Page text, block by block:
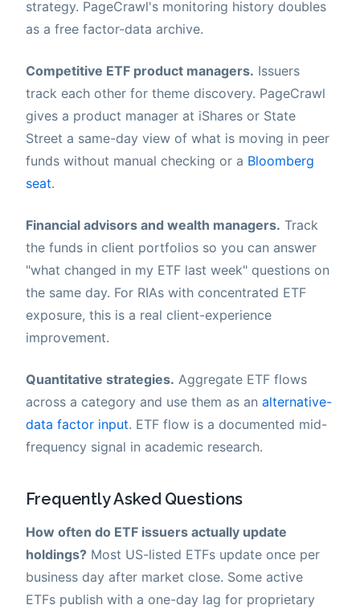
strategy. PageCrawl's monitoring history doubles
as a free factor-data archive.
Competitive ETF product managers. Issuers
track each other for theme discovery. PageCrawl
gives a product manager at iShares or State
Street a same-day view of what is moving in peer
funds without manual checking or a Bloomberg
seat.
Financial advisors and wealth managers. Track
the funds in client portfolios so you can answer
"what changed in my ETF last week" questions on
the same day. For RIAs with concentrated ETF
exposure, this is a real client-experience
improvement.
Quantitative strategies. Aggregate ETF flows
across a category and use them as an alternative-
data factor input. ETF flow is a documented mid-
frequency signal in academic research.
Frequently Asked Questions
How often do ETF issuers actually update
holdings? Most US-listed ETFs update once per
business day after market close. Some active
ETFs publish with a one-day lag for proprietary